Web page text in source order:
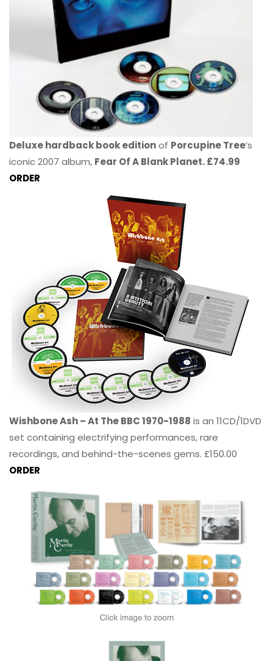
Deluxe hardback book editionof Porcupine Tree’s
iconic 2007 album, Fear Of A Blank Planet. £74.99
ORDER
Wishbone Ash – At The BBC 1970-1988 is an 11CD/1DVD
set containing electrifying performances, rare
recordings, and behind-the-scenes gems. £150.00
ORDER